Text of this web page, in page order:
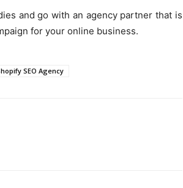
and go with an agency partner that is
for your online business.
SEO Agency